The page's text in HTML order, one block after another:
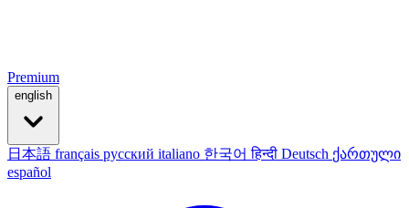
Premium
english
日本語 français русский italiano 한국어हिन्दी Deutsch ქართული
español